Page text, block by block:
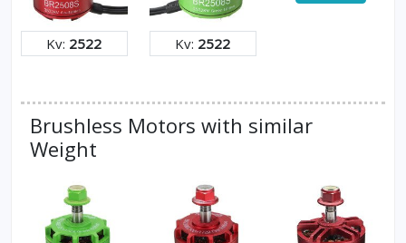
Kv: 2522 Kv: 2522
Brushless Motors with similar
Weight